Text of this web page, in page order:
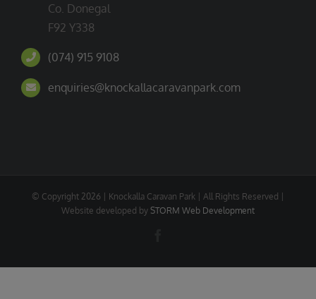
Co. Donegal
F92 Y338
(074) 915 9108
enquiries@knockallacaravanpark.com
© Copyright 2026 | Knockalla Caravan Park | All Rights Reserved |
Website developed by STORM Web Development